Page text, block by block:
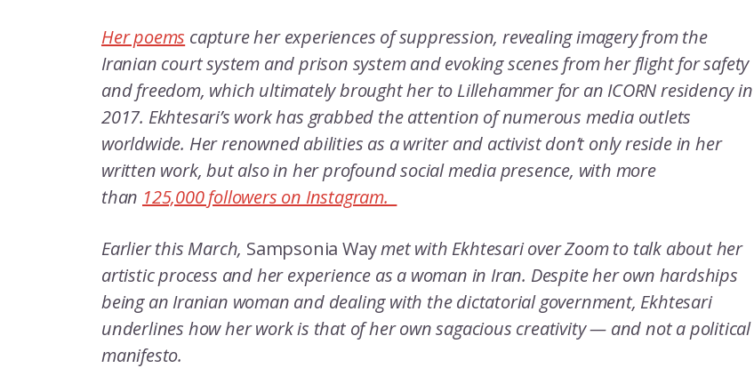
Her poems capture her experiences of suppression, revealing imagery from the
Iranian court system and prison system and evoking scenes from her flight for safety
and freedom, which ultimately brought her to Lillehammer for an ICORN residency in
2017. Ekhtesari’s work has grabbed the attention of numerous media outlets
worldwide. Her renowned abilities as a writer and activist don’t only reside in her
written work, but also in her profound social media presence, with more
than 125,000 followers on Instagram.
Earlier this March, Sampsonia Waymet with Ekhtesari over Zoom to talk about her
artistic process and her experience as a woman in Iran. Despite her own hardships
being an Iranian woman and dealing with the dictatorial government, Ekhtesari
underlines how her work is that of her own sagacious creativity — and not a political
manifesto.